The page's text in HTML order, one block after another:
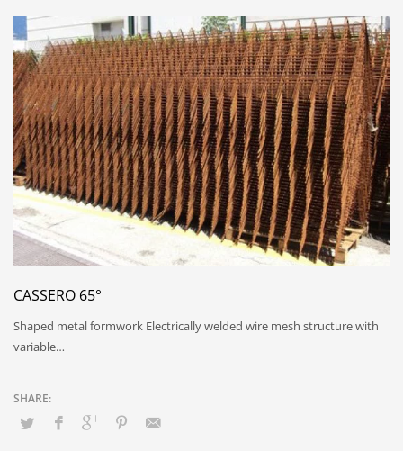
CASSERO 65°
Shaped metal formwork Electrically welded wire mesh structure with
variable…